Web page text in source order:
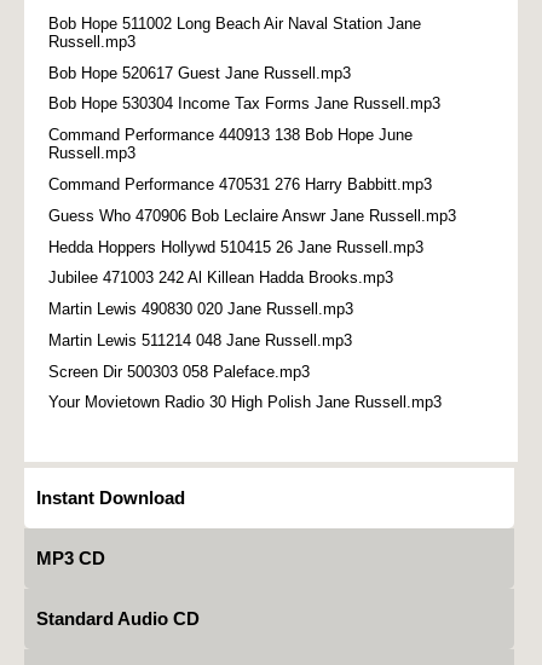
Bob Hope 511002 Long Beach Air Naval Station Jane
Russell.mp3
Bob Hope 520617 Guest Jane Russell.mp3
Bob Hope 530304 Income Tax Forms Jane Russell.mp3
Command Performance 440913 138 Bob Hope June
Russell.mp3
Command Performance 470531 276 Harry Babbitt.mp3
Guess Who 470906 Bob Leclaire Answr Jane Russell.mp3
Hedda Hoppers Hollywd 510415 26 Jane Russell.mp3
Jubilee 471003 242 Al Killean Hadda Brooks.mp3
Martin Lewis 490830 020 Jane Russell.mp3
Martin Lewis 511214 048 Jane Russell.mp3
Screen Dir 500303 058 Paleface.mp3
Your Movietown Radio 30 High Polish Jane Russell.mp3
Instant Download
MP3 CD
Standard Audio CD